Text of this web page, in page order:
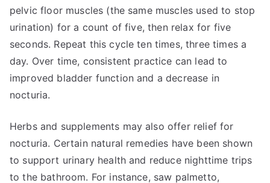
pelvic floor muscles (the same muscles used to stop
urination) for a count of five, then relax for five
seconds. Repeat this cycle ten times, three times a
day. Over time, consistent practice can lead to
improved bladder function and a decrease in
nocturia.
Herbs and supplements may also offer relief for
nocturia. Certain natural remedies have been shown
to support urinary health and reduce nighttime trips
to the bathroom. For instance, saw palmetto,